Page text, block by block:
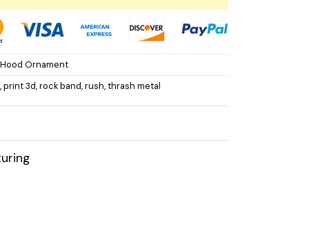
Ornament
,print 3d,rock band,rush,thrash metal